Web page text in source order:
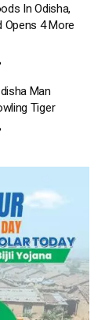
In Odisha,
Opens 4 More
Man
Tiger